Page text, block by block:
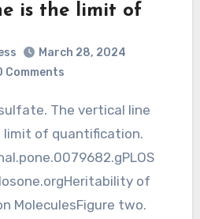
is the limit of
March 28, 2024
Comments
limit of quantification.
of
MoleculesFigure two.